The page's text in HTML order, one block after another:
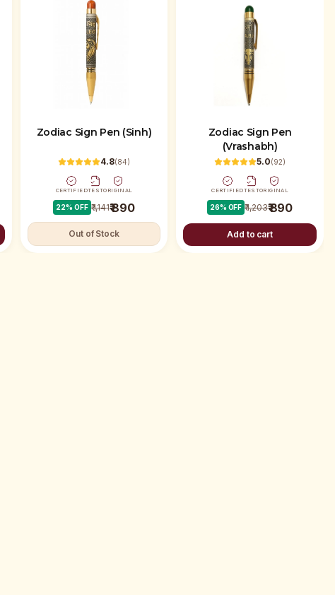
Zodiac Sign Pen (Sinh)
4.8(84)
CERTIFIEDTESTORIGINAL
22% OFF ₹ 1,141₹ 890
Out of Stock
Zodiac Sign Pen
(Vrashabh)
5.0(92)
CERTIFIEDTESTORIGINAL
26% OFF ₹ 1,203₹ 890
Add to cart